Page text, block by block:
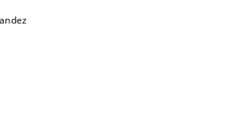
system. This system is my system.
minutes read · 2 Comments